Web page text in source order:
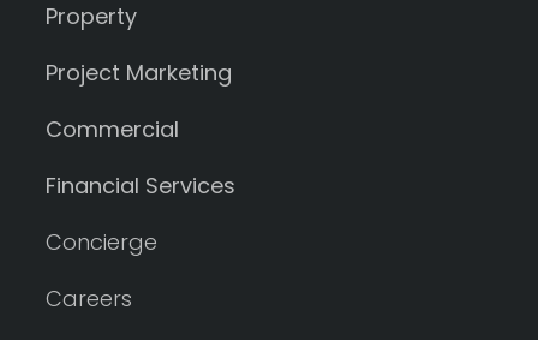
Property
Project Marketing
Commercial
Financial Services
Concierge
Careers